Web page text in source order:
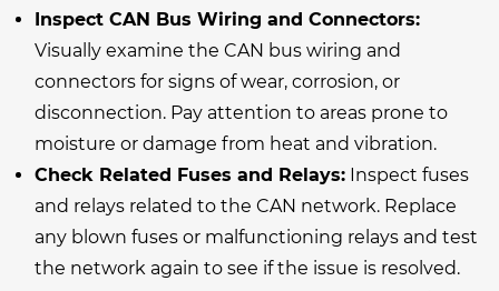
Inspect CAN Bus Wiring and Connectors:
Visually examine the CAN bus wiring and
connectors for signs of wear, corrosion, or
disconnection. Pay attention to areas prone to
moisture or damage from heat and vibration.
Check Related Fuses and Relays: Inspect fuses
and relays related to the CAN network. Replace
any blown fuses or malfunctioning relays and test
the network again to see if the issue is resolved.